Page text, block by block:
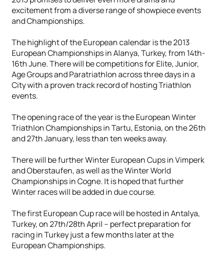
excitement from a diverse range of showpiece events
and Championships.
The highlight of the European calendar is the 2013
European Championships in Alanya, Turkey, from 14th-
16th June. There will be competitions for Elite, Junior,
Age Groups and Paratriathlon across three days in a
City with a proven track record of hosting Triathlon
events.
The opening race of the year is the European Winter
Triathlon Championships in Tartu, Estonia, on the 26th
and 27th January, less than ten weeks away.
There will be further Winter European Cups in Vimperk
and Oberstaufen, as well as the Winter World
Championships in Cogne. It is hoped that further
Winter races will be added in due course.
The first European Cup race will be hosted in Antalya,
Turkey, on 27th/28th April – perfect preparation for
racing in Turkey just a few months later at the
European Championships.